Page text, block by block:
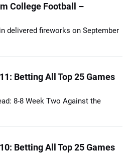
College Football –
delivered fireworks on September
Betting All Top 25 Games
8-8 Week Two Against the
Betting All Top 25 Games